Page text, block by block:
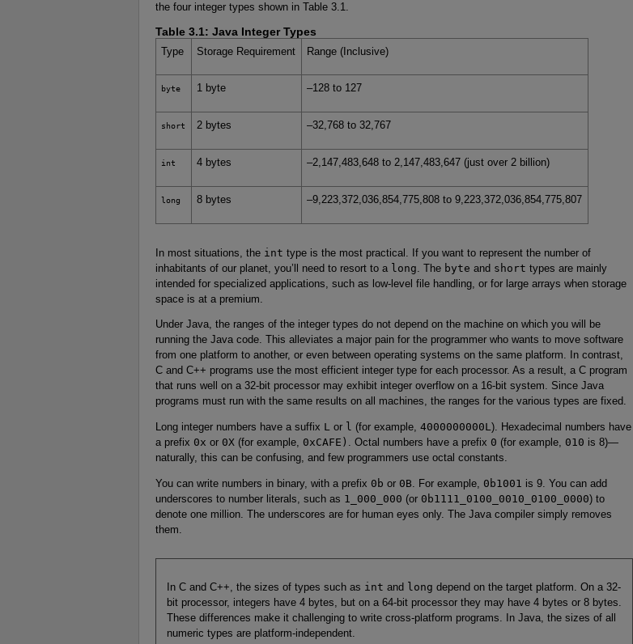
the four integer types shown in Table 3.1.
Table 3.1: Java Integer Types
Type Storage Requirement Range (Inclusive)
byte 1 byte –128 to 127
short 2 bytes –32,768 to 32,767
int 4 bytes –2,147,483,648 to 2,147,483,647 (just over 2 billion)
long 8 bytes –9,223,372,036,854,775,808 to 9,223,372,036,854,775,807
In most situations, the int type is the most practical. If you want to represent the number of
inhabitants of our planet, you’ll need to resort to a long . The byte and short types are mainly
intended for specialized applications, such as low-level file handling, or for large arrays when storage
space is at a premium.
Under Java, the ranges of the integer types do not depend on the machine on which you will be
running the Java code. This alleviates a major pain for the programmer who wants to move software
from one platform to another, or even between operating systems on the same platform. In contrast,
C and C++ programs use the most efficient integer type for each processor. As a result, a C program
that runs well on a 32-bit processor may exhibit integer overflow on a 16-bit system. Since Java
programs must run with the same results on all machines, the ranges for the various types are fixed.
Long integer numbers have a suffix L or l (for example, 4000000000L). Hexadecimal numbers have
a prefix 0x or 0X (for example, 0xCAFE) . Octal numbers have a prefix 0 (for example, 010 is 8)—
naturally, this can be confusing, and few programmers use octal constants.
You can write numbers in binary, with a prefix 0b or 0B . For example, 0b1001 is 9. You can add
underscores to number literals, such as 1_000_000 (or 0b1111_0100_0010_0100_0000) to
denote one million. The underscores are for human eyes only. The Java compiler simply removes
them.
In C and C++, the sizes of types such as int and long depend on the target platform. On a 32-
bit processor, integers have 4 bytes, but on a 64-bit processor they may have 4 bytes or 8 bytes.
These differences make it challenging to write cross-platform programs. In Java, the sizes of all
numeric types are platform-independent.